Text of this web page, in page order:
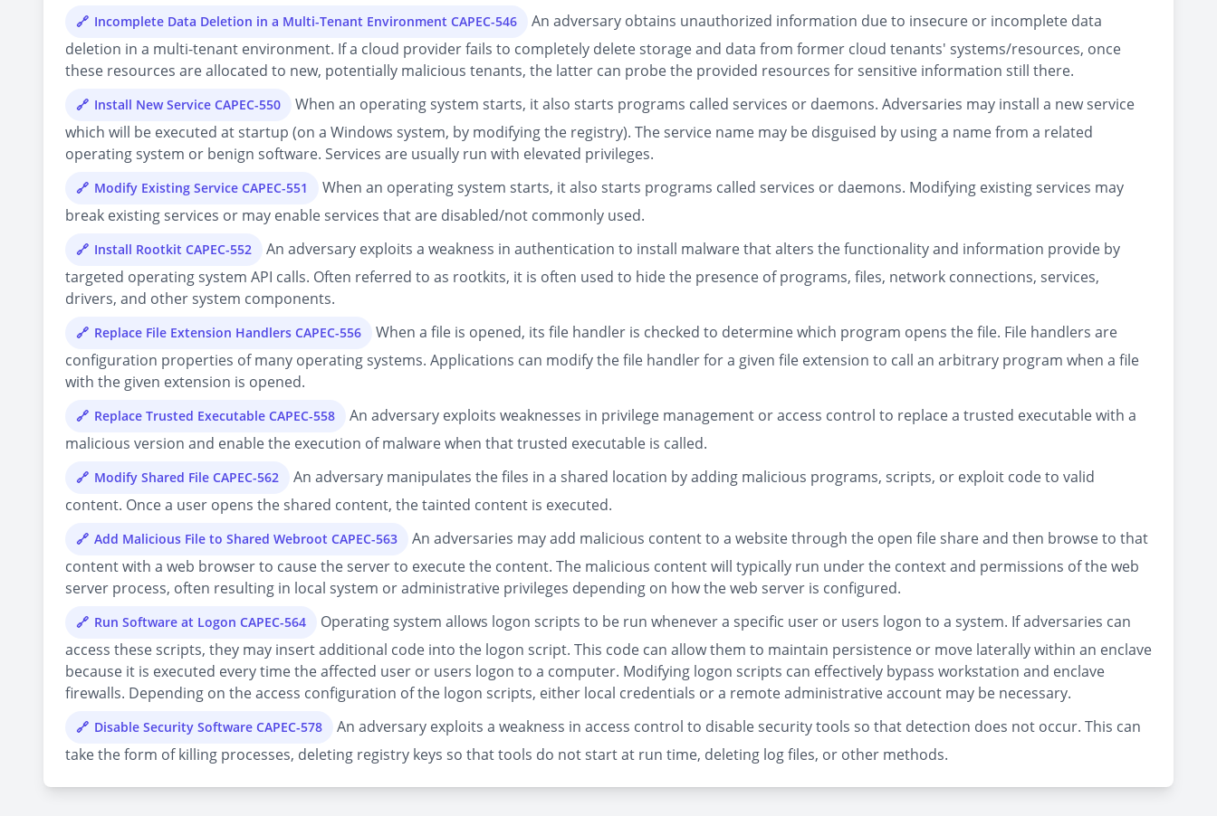
Incomplete Data Deletion in a Multi-Tenant Environment CAPEC-546
An adversary obtains unauthorized information due to insecure or incomplete data
deletion in a multi-tenant environment. If a cloud provider fails to completely delete storage and data from former cloud tenants' systems/resources, once
these resources are allocated to new, potentially malicious tenants, the latter can probe the provided resources for sensitive information still there.
Install New Service CAPEC-550
When an operating system starts, it also starts programs called services or daemons. Adversaries may install a new service
which will be executed at startup (on a Windows system, by modifying the registry). The service name may be disguised by using a name from a related
operating system or benign software. Services are usually run with elevated privileges.
Modify Existing Service CAPEC-551
When an operating system starts, it also starts programs called services or daemons. Modifying existing services may
break existing services or may enable services that are disabled/not commonly used.
Install Rootkit CAPEC-552
An adversary exploits a weakness in authentication to install malware that alters the functionality and information provide by
targeted operating system API calls. Often referred to as rootkits, it is often used to hide the presence of programs, files, network connections, services,
drivers, and other system components.
Replace File Extension Handlers CAPEC-556
When a file is opened, its file handler is checked to determine which program opens the file. File handlers are
configuration properties of many operating systems. Applications can modify the file handler for a given file extension to call an arbitrary program when a file
with the given extension is opened.
Replace Trusted Executable CAPEC-558
An adversary exploits weaknesses in privilege management or access control to replace a trusted executable with a
malicious version and enable the execution of malware when that trusted executable is called.
Modify Shared File CAPEC-562
An adversary manipulates the files in a shared location by adding malicious programs, scripts, or exploit code to valid
content. Once a user opens the shared content, the tainted content is executed.
Add Malicious File to Shared Webroot CAPEC-563
An adversaries may add malicious content to a website through the open file share and then browse to that
content with a web browser to cause the server to execute the content. The malicious content will typically run under the context and permissions of the web
server process, often resulting in local system or administrative privileges depending on how the web server is configured.
Run Software at Logon CAPEC-564
Operating system allows logon scripts to be run whenever a specific user or users logon to a system. If adversaries can
access these scripts, they may insert additional code into the logon script. This code can allow them to maintain persistence or move laterally within an enclave
because it is executed every time the affected user or users logon to a computer. Modifying logon scripts can effectively bypass workstation and enclave
firewalls. Depending on the access configuration of the logon scripts, either local credentials or a remote administrative account may be necessary.
Disable Security Software CAPEC-578
An adversary exploits a weakness in access control to disable security tools so that detection does not occur. This can
take the form of killing processes, deleting registry keys so that tools do not start at run time, deleting log files, or other methods.